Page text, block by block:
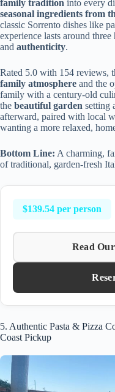
family tradition into every
seasonal ingredients from
classic Sorrento dishes like
experience lasts around
and authenticity.
Rated 5.0 with 154 reviews,
family atmosphere and the
family with a century-old
the beautiful garden setting
afterward, paired with local
wanting a more relaxed,
Bottom Line: A charming,
of traditional, garden-fresh
$139.54 per person
Read
5. Authentic Pasta & Pizza
Coast Pickup